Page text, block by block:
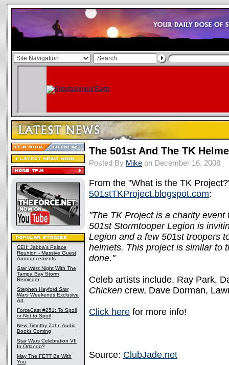
CEII: Jabba's Palace
Reunion - Massive Guest
Announcements
Star Wars Night With The
Tampa Bay Storm
Reminder
Stephen Hayford Star
Wars Weekends Exclusive
Art
ForceCast #251: To Spoil
or Not to Spoil
New Timothy Zahn Audio
Books Coming
Star Wars Celebration VII
In Orlando?
May The FETT Be With
You
The 501st And The TK
Posted By Mike on December 16, 2008
From the "What is the TK
501stTKProject.blogspot.com:
"The TK Project is a charity
501st Stormtooper Legion is
Legion and a few 501st troopers
helmets. This project is similar to
done."
Celeb artists include, Ray Park,
Chicken crew, Dave Dorman,
Click here for more info!
Source: ClubJade.net